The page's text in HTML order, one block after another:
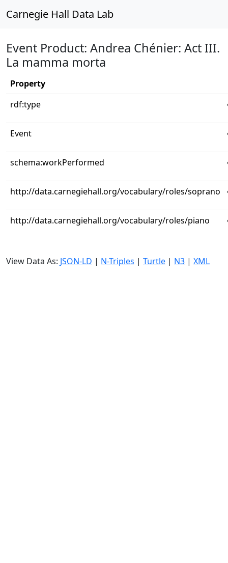
Carnegie Hall Data Lab
Event Product: Andrea Chénier: Act III.
La mamma morta
Property
rdf:type
Event
schema:workPerformed
http://data.carnegiehall.org/vocabulary/roles/soprano
http://data.carnegiehall.org/vocabulary/roles/piano
View Data As: JSON-LD | N-Triples | Turtle | N3 | XML